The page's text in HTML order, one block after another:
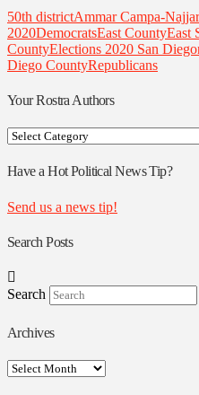
50th districtAmmar Campa-Najjar
2020DemocratsEast CountyEast
CountyElections 2020 San Diego
Diego CountyRepublicans
Your Rostra Authors
Your
Authors
Have a Hot Political News Tip?
Send us a news tip!
Search Posts
Search
Archives
Archives